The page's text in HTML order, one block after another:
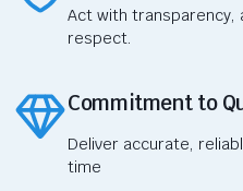
Act with transparency,
respect.
Commitment to
Deliver accurate,
time